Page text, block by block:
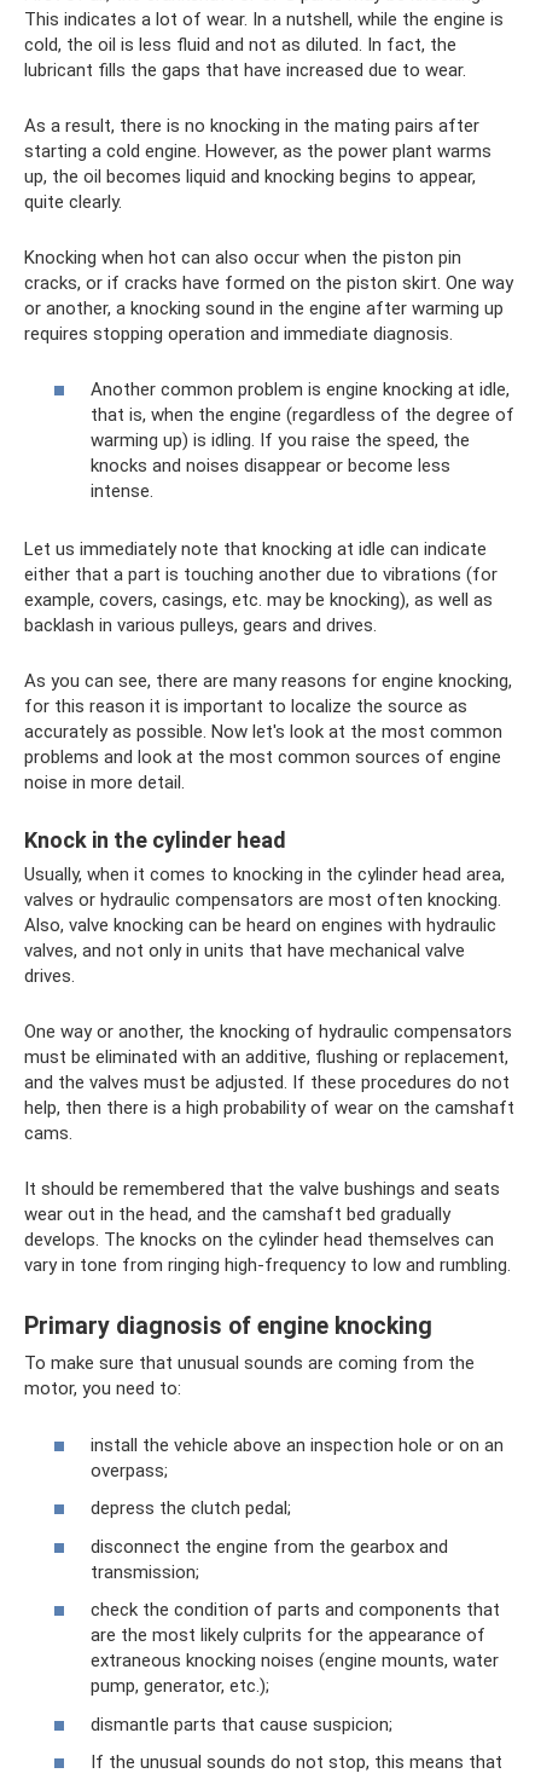
This indicates a lot of wear. In a nutshell, while the engine is
cold, the oil is less fluid and not as diluted. In fact, the
lubricant fills the gaps that have increased due to wear.
As a result, there is no knocking in the mating pairs after
starting a cold engine. However, as the power plant warms
up, the oil becomes liquid and knocking begins to appear,
quite clearly.
Knocking when hot can also occur when the piston pin
cracks, or if cracks have formed on the piston skirt. One way
or another, a knocking sound in the engine after warming up
requires stopping operation and immediate diagnosis.
Another common problem is engine knocking at idle,
that is, when the engine (regardless of the degree of
warming up) is idling. If you raise the speed, the
knocks and noises disappear or become less
intense.
Let us immediately note that knocking at idle can indicate
either that a part is touching another due to vibrations (for
example, covers, casings, etc. may be knocking), as well as
backlash in various pulleys, gears and drives.
As you can see, there are many reasons for engine knocking,
for this reason it is important to localize the source as
accurately as possible. Now let's look at the most common
problems and look at the most common sources of engine
noise in more detail.
Knock in the cylinder head
Usually, when it comes to knocking in the cylinder head area,
valves or hydraulic compensators are most often knocking.
Also, valve knocking can be heard on engines with hydraulic
valves, and not only in units that have mechanical valve
drives.
One way or another, the knocking of hydraulic compensators
must be eliminated with an additive, flushing or replacement,
and the valves must be adjusted. If these procedures do not
help, then there is a high probability of wear on the camshaft
cams.
It should be remembered that the valve bushings and seats
wear out in the head, and the camshaft bed gradually
develops. The knocks on the cylinder head themselves can
vary in tone from ringing high-frequency to low and rumbling.
Primary diagnosis of engine knocking
To make sure that unusual sounds are coming from the
motor, you need to:
install the vehicle above an inspection hole or on an
overpass;
depress the clutch pedal;
disconnect the engine from the gearbox and
transmission;
check the condition of parts and components that
are the most likely culprits for the appearance of
extraneous knocking noises (engine mounts, water
pump, generator, etc.);
dismantle parts that cause suspicion;
If the unusual sounds do not stop, this means that